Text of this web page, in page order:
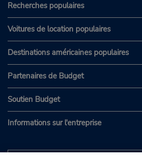
Recherches populaires
Voitures de location populaires
Destinations américaines populaires
Partenaires de Budget
Soutien Budget
Informations sur l'entreprise